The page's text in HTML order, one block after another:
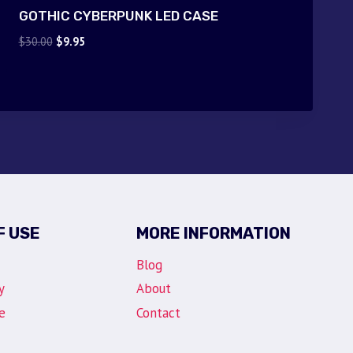
GOTHIC CYBERPUNK LED CASE
$30.00 Original
$9.95Current
USE MORE INFORMATION
Blog
About
Contact